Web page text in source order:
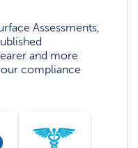
Assessments,
and more
compliance